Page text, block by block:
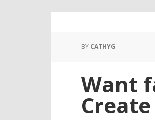
BY CATHYG
Want